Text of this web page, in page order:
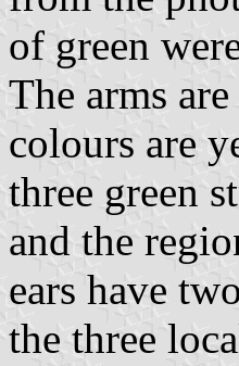
of green
The arms
colours are
three green
and the
ears have
the three